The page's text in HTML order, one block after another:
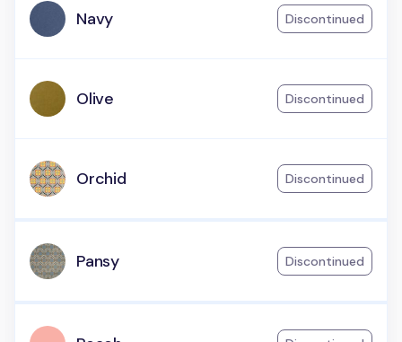
Navy Discontinued
Olive Discontinued
Orchid Discontinued
Pansy Discontinued